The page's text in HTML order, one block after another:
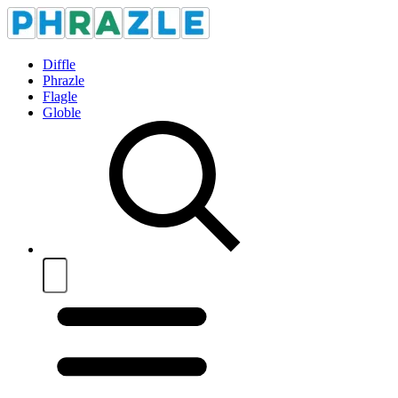
Diffle
Phrazle
Flagle
Globle